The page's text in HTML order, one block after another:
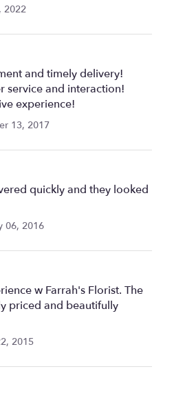
2022
and timely delivery!
service and interaction!
experience!
13, 2017
quickly and they looked
06, 2016
w Farrah's Florist. The
priced and beautifully
2015